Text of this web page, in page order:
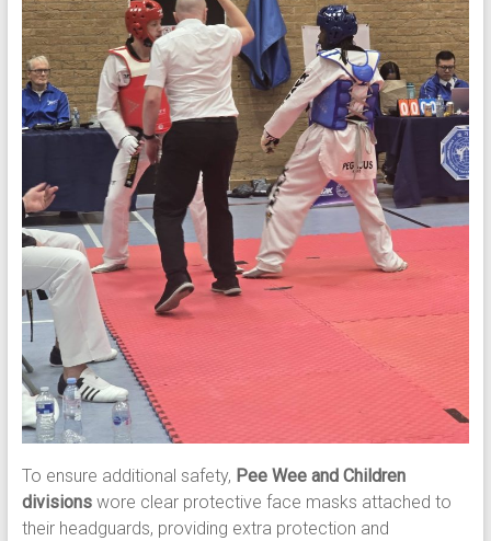
To ensure additional safety, Pee Wee and Children
divisionswore clear protective face masks attached to
their headguards, providing extra protection and